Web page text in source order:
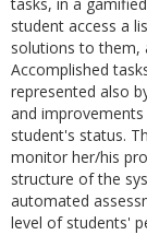
student access a
solutions to them,
Accomplished
represented also
and
student's status.
monitor her/his
structure of the
automated
level of students'